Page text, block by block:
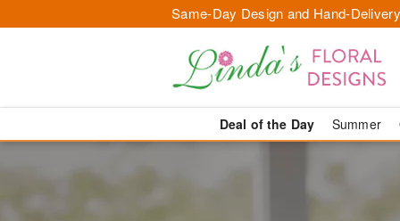
Same-Day Design and Hand-
Deal of the Day Summer
Your Local